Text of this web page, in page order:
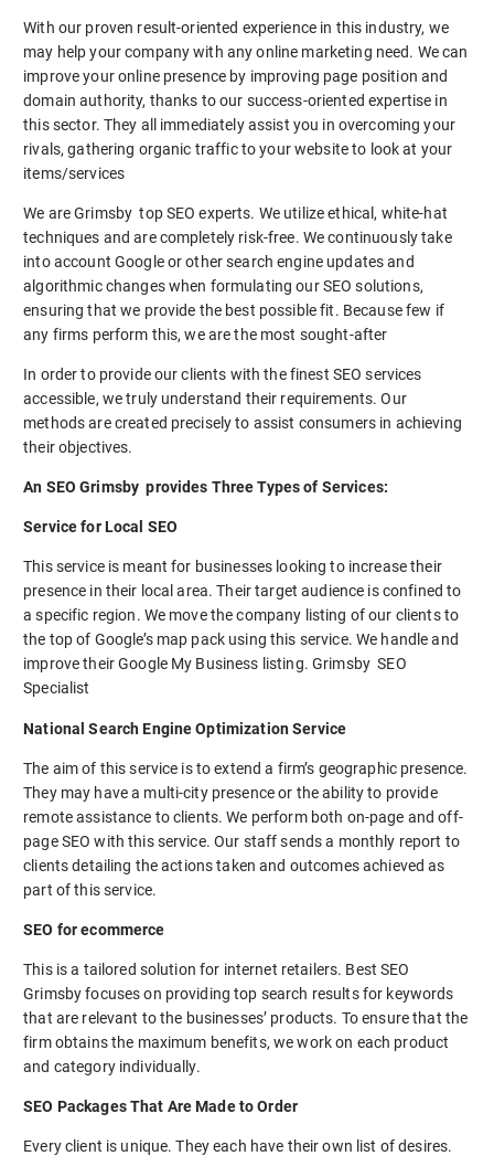
With our proven result-oriented experience in this industry, we
may help your company with any online marketing need. We can
improve your online presence by improving page position and
domain authority, thanks to our success-oriented expertise in
this sector. They all immediately assist you in overcoming your
rivals, gathering organic traffic to your website to look at your
items/services
We are Grimsby top SEO experts. We utilize ethical, white-hat
techniques and are completely risk-free. We continuously take
into account Google or other search engine updates and
algorithmic changes when formulating our SEO solutions,
ensuring that we provide the best possible fit. Because few if
any firms perform this, we are the most sought-after
In order to provide our clients with the finest SEO services
accessible, we truly understand their requirements. Our
methods are created precisely to assist consumers in achieving
their objectives.
An SEO Grimsby provides Three Types of Services:
Service for Local SEO
This service is meant for businesses looking to increase their
presence in their local area. Their target audience is confined to
a specific region. We move the company listing of our clients to
the top of Google’s map pack using this service. We handle and
improve their Google My Business listing. Grimsby SEO
Specialist
National Search Engine Optimization Service
The aim of this service is to extend a firm’s geographic presence.
They may have a multi-city presence or the ability to provide
remote assistance to clients. We perform both on-page and off-
page SEO with this service. Our staff sends a monthly report to
clients detailing the actions taken and outcomes achieved as
part of this service.
SEO for ecommerce
This is a tailored solution for internet retailers. Best SEO
Grimsby focuses on providing top search results for keywords
that are relevant to the businesses’ products. To ensure that the
firm obtains the maximum benefits, we work on each product
and category individually.
SEO Packages That Are Made to Order
Every client is unique. They each have their own list of desires.